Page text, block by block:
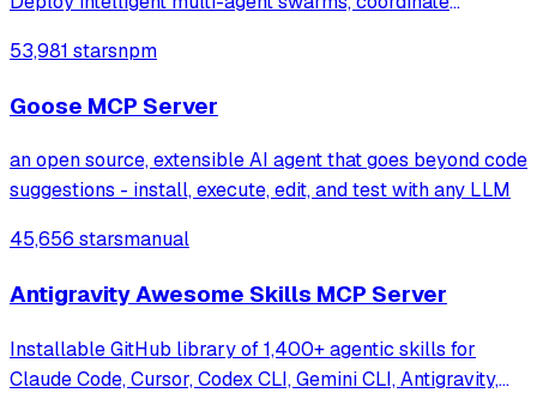
systems. Features enterprise-grade architecture, self-
53,981 starsnpm
Goose MCP Server
an open source, extensible AI agent that goes beyond code
suggestions - install, execute, edit, and test with any LLM
45,656 starsmanual
Antigravity Awesome Skills MCP Server
Installable GitHub library of 1,400+ agentic skills for
Claude Code, Cursor, Codex CLI, Gemini CLI, Antigravity,